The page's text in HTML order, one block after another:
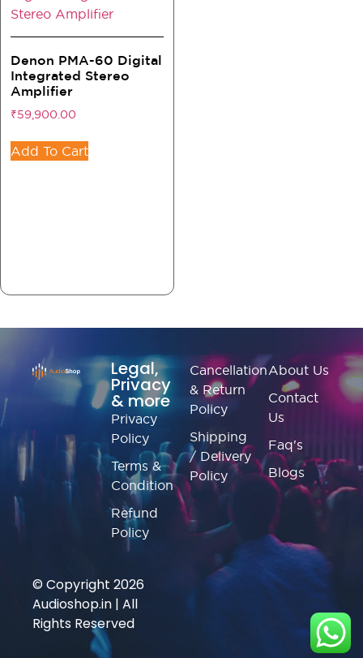
Denon PMA-60 Digital
Integrated Stereo
Amplifier
₹59,900.00
Add To Cart
Legal,
Privacy
& more
Privacy
Policy
Terms &
Condition
Refund
Policy
Cancellation
& Return
Policy
Shipping
/ Delivery
Policy
About Us
Contact
Us
Faq's
Blogs
© Copyright 2026
Audioshop.in | All
Rights Reserved